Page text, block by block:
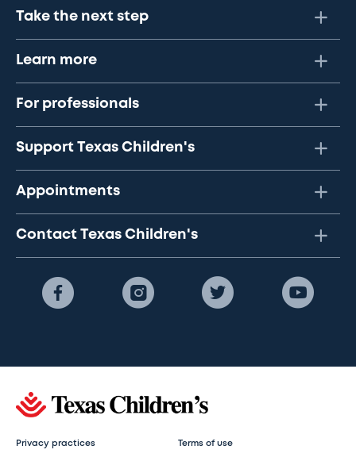
Take the next step
Learn more
For professionals
Support Texas Children's
Appointments
Contact Texas Children's
Privacy practices Terms of use